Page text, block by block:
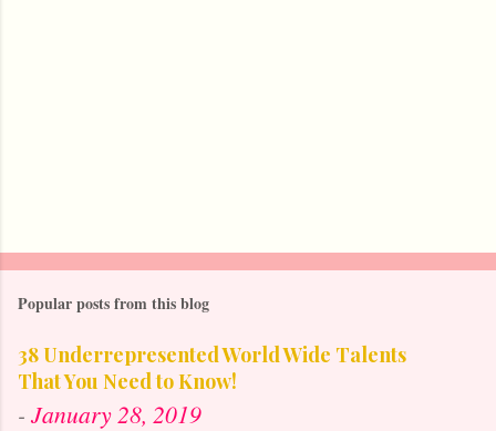
Popular posts from this blog
38 Underrepresented World Wide Talents
That You Need to Know!
- January 28, 2019